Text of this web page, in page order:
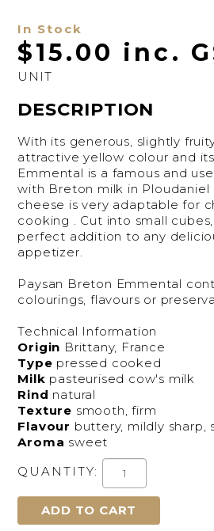
In Stock
$15.00 inc.
UNIT
DESCRIPTION
With its generous, slightly
attractive yellow colour and
Emmental is a famous and
with Breton milk in Ploudaniel
cheese is very adaptable for
cooking . Cut into small
perfect addition to any
appetizer.
Paysan Breton Emmental
colourings, flavours or
Technical Information
Origin Brittany, France
Type pressed cooked
Milk pasteurised cow's milk
Rind natural
Texture smooth, firm
Flavour buttery, mildly sharp,
Aroma sweet
QUANTITY: